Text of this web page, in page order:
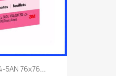
5AN 76x76...